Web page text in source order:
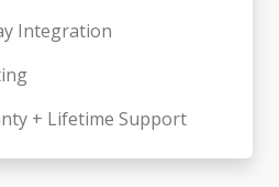
Integration
+ Lifetime Support